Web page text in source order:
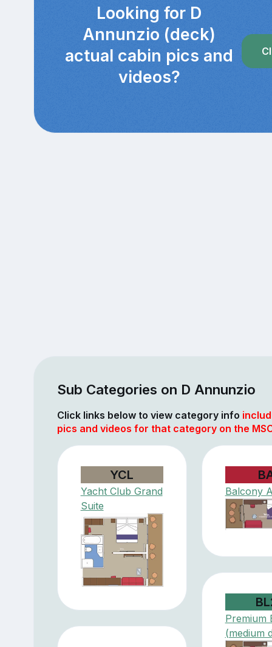
Looking for D
Annunzio (deck)
actual cabin pics and
videos?
Sub Categories on D Annunzio
Click links below to view category info
pics and videos for that category on the
YCL
Yacht Club Grand
Suite
Balcony
Premium
(medium